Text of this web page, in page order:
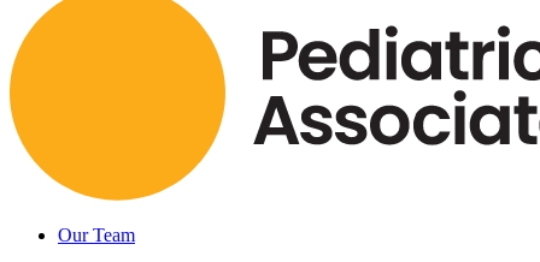
Our Team